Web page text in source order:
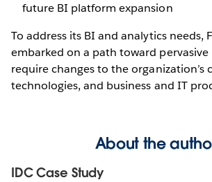
future BI platform expansion
To address its BI and analytics needs,
embarked on a path toward
require changes to the organization’s
technologies, and business and IT
About the
IDC Case Study